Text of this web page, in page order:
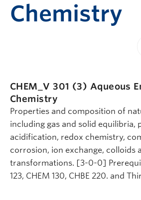
Chemistry
CHEM_V 301 (3) Aqueous
Chemistry
Properties and composition of
including gas and solid equilibria,
acidification, redox chemistry,
corrosion, ion exchange, colloids
transformations. [3-0-0]
123, CHEM 130, CHBE 220. and